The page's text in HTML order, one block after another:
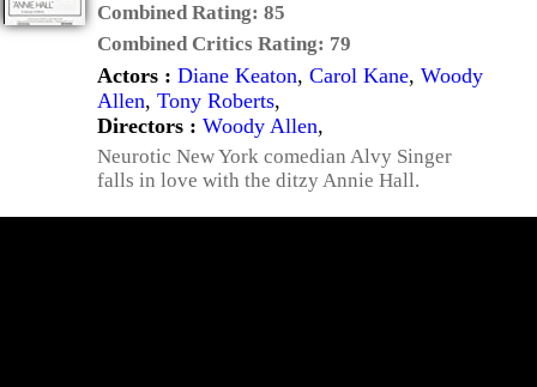
Combined Rating: 85
Combined Critics Rating: 79
Actors : Diane Keaton, Carol Kane, Woody
Allen, Tony Roberts,
Directors : Woody Allen,
Neurotic New York comedian Alvy Singer
falls in love with the ditzy Annie Hall.